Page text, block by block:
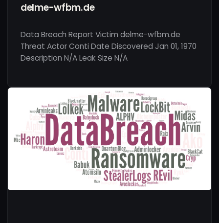
delme-wfbm.de
Data Breach Report Victim delme-wfbm.de
Threat Actor Conti Date Discovered Jan 01, 1970
Description N/A Leak Size N/A